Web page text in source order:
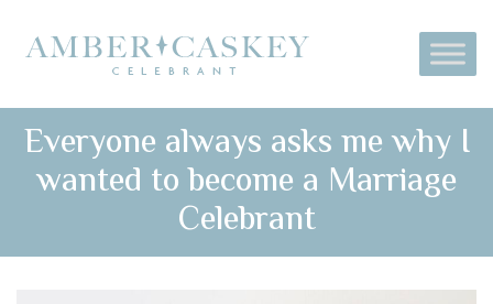
Everyone always asks me why I
wanted to become a Marriage
Celebrant